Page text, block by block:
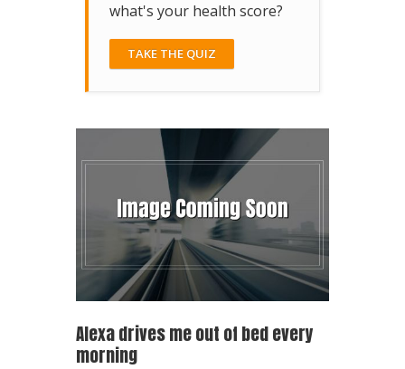
what's your health score?
TAKE THE QUIZ
Alexa drives me out of bed every
morning